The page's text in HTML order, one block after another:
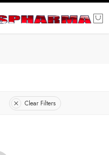
Clear Filters